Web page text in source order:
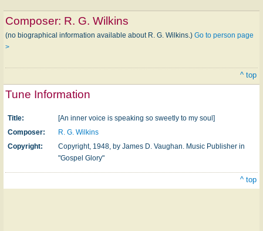
Composer: R. G. Wilkins
(no biographical information available about R. G. Wilkins.) Go to person page
>
^ top
Tune Information
Title:
[An inner voice is speaking so sweetly to my soul]
Composer:
R. G. Wilkins
Copyright:
Copyright, 1948, by James D. Vaughan. Music Publisher in
"Gospel Glory"
^ top